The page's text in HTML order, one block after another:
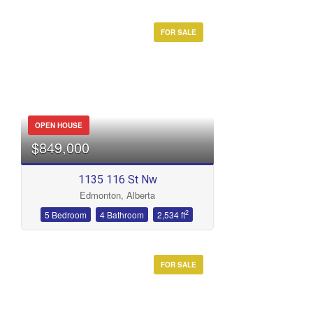
FOR SALE
OPEN HOUSE
$849,000
1135 116 St Nw
Edmonton, Alberta
5 Bedroom 4 Bathroom 2,534 ft2
FOR SALE